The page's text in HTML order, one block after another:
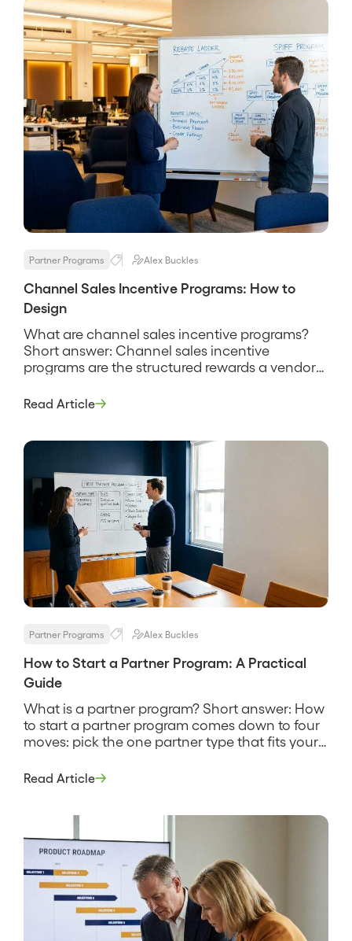
because you cannot enable or […]
Partner Programs Alex Buckles
Channel Sales Incentive Programs: How to
Design
What are channel sales incentive programs?
Short answer: Channel sales incentive
programs are the structured rewards a vendor
more, spanning rebates, SPIFFs, margin
selling time, and incentives tilt that choice
toward your […]
Read Article
Partner Programs Alex Buckles
How to Start a Partner Program: A Practical
Guide
What is a partner program? Short answer: How
to start a partner program comes down to four
moves: pick the one partner type that fits your
recruit a small first cohort, and instrument the
Read Article